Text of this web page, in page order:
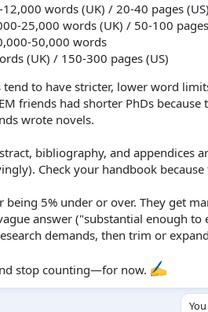
words (UK) / 20-40 pages (US)
25,000 words (UK) / 50-100
50,000 words
(UK) / 150-300 pages (US)
tend to have stricter, lower word
friends had shorter PhDs because
wrote novels.
bibliography, and appendices
Check your handbook because
5% under or over. They get
answer ("substantial enough
demands, then trim or
stop counting—for now.